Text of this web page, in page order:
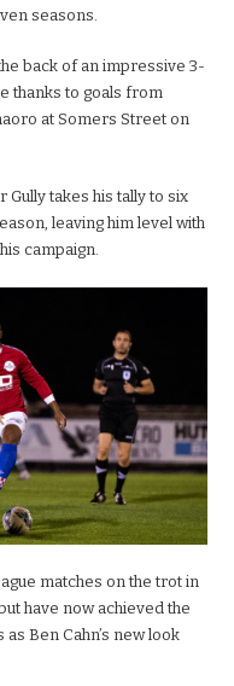
seasons.
back of an impressive 3-
thanks to goals from
at Somers Street on
Gully takes his tally to six
leaving him level with
campaign.
matches on the trot in
have now achieved the
Ben Cahn’s new look